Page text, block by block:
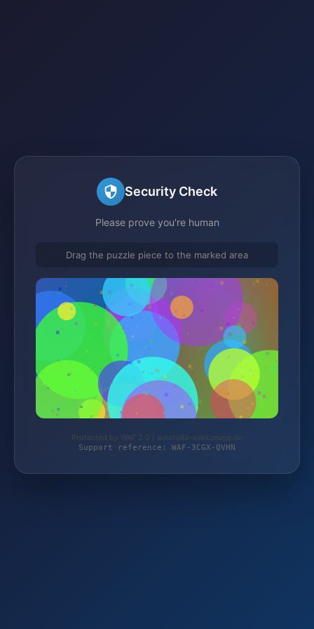
Security Check
Please prove you're human
Drag the puzzle piece to the marked area
Protected by WAF 2.0 | autoteile-werkzeuge.de
Support reference: WAF-3CGX-QVHN